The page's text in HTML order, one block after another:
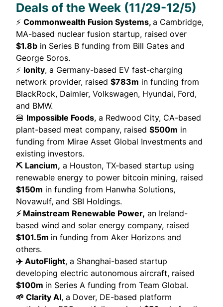
Deals of the Week (11/29-12/5)
⚡ Commonwealth Fusion Systems, a Cambridge,
MA-based nuclear fusion startup, raised over
$1.8b in Series B funding from Bill Gates and
George Soros.
⚡ Ionity, a Germany-based EV fast-charging
network provider, raised $783m in funding from
BlackRock, Daimler, Volkswagen, Hyundai, Ford,
and BMW.
🍔 Impossible Foods, a Redwood City, CA-based
plant-based meat company, raised $500m in
funding from Mirae Asset Global Investments and
existing investors.
⛏️ Lancium, a Houston, TX-based startup using
renewable energy to power bitcoin mining, raised
$150m in funding from Hanwha Solutions,
Novawulf, and SBI Holdings.
⚡ Mainstream Renewable Power, an Ireland-
based wind and solar energy company, raised
$101.5m in funding from Aker Horizons and
others.
✈️ AutoFlight, a Shanghai-based startup
developing electric autonomous aircraft, raised
$100m in Series A funding from Team Global.
🌱 Clarity AI, a Dover, DE-based platform